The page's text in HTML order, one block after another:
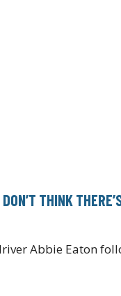
THINK
Abbie Eaton